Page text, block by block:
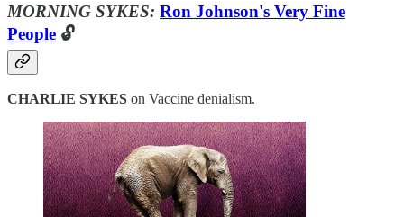
MORNING SYKES: Ron Johnson's Very Fine
People 🔓
CHARLIE SYKES on Vaccine denialism.